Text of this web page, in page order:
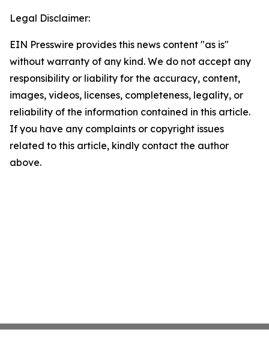
Legal Disclaimer:
EIN Presswire provides this news content "as is"
without warranty of any kind. We do not accept any
responsibility or liability for the accuracy, content,
images, videos, licenses, completeness, legality, or
reliability of the information contained in this article.
If you have any complaints or copyright issues
related to this article, kindly contact the author
above.